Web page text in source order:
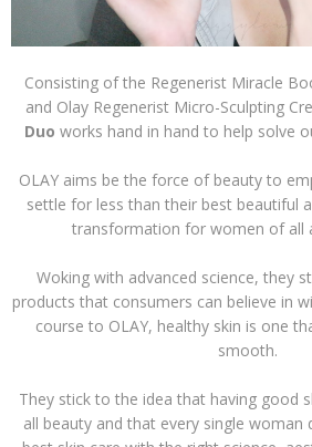
Consisting of the Regenerist Miracle
and Olay Regenerist Micro-Sculpting
Duo works hand in hand to help solve
OLAY aims be the force of beauty to
settle for less than their best beautiful
transformation for women of all
Woking with advanced science, they
products that consumers can believe in
course to OLAY, healthy skin is one
smooth.
They stick to the idea that having good
all beauty and that every single woman